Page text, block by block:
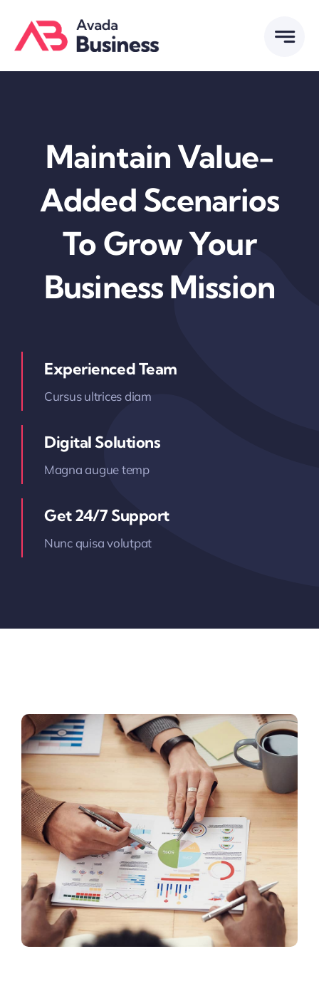
content
Maintain Value-
Added Scenarios
To Grow Your
Business Mission
Experienced Team
Cursus ultrices diam
Digital Solutions
Magna augue temp
Get 24/7 Support
Nunc quisa volutpat